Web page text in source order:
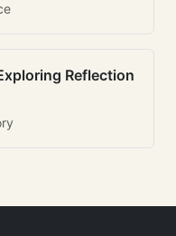
Reflection